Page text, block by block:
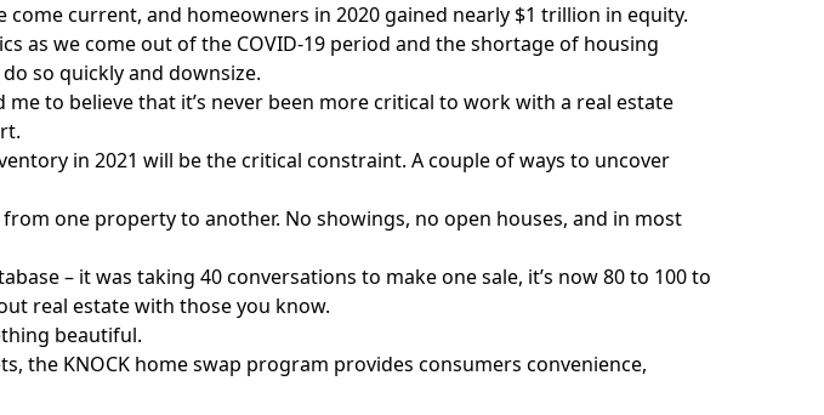
come current, and homeowners in 2020 gained nearly $1 trillion in equity.
as we come out of the COVID-19 period and the shortage of housing
so quickly and downsize.
me to believe that it’s never been more critical to work with a real estate
in 2021 will be the critical constraint. A couple of ways to uncover
one property to another. No showings, no open houses, and in most
– it was taking 40 conversations to make one sale, it’s now 80 to 100 to
real estate with those you know.
beautiful.
the KNOCK home swap program provides consumers convenience,